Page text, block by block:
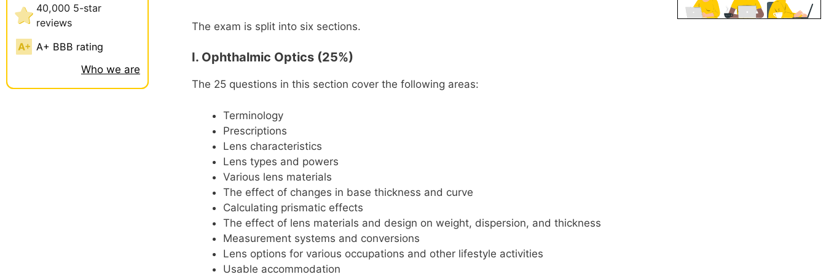
The exam is split into six sections.
I. Ophthalmic Optics (25%)
The 25 questions in this section cover the following areas:
Terminology
Prescriptions
Lens characteristics
Lens types and powers
Various lens materials
The effect of changes in base thickness and curve
Calculating prismatic effects
The effect of lens materials and design on weight, dispersion, and thickness
Measurement systems and conversions
Lens options for various occupations and other lifestyle activities
Usable accommodation
40,000 5-star
reviews
A+ BBB rating
Who we are